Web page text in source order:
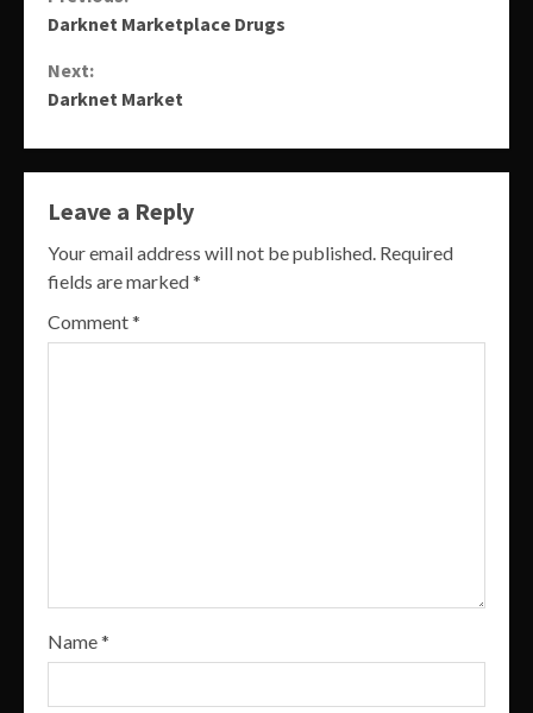
Darknet Marketplace Drugs
Next:
Darknet Market
Leave a Reply
Your email address will not be published. Required
fields are marked*
Comment*
Name*